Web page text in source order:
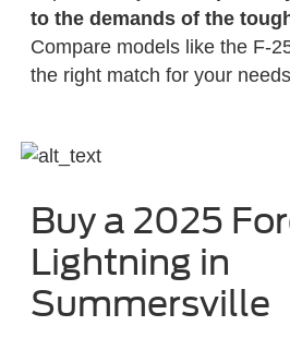
to the demands of the
Compare models like the F-
the right match for your
Buy a 2025
Lightning in
Summersville